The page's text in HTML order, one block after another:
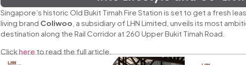
Singapore’s historic Old Bukit Timah Fire Station is set to get a fresh
living brand Coliwoo , a subsidiary of LHN Limited, unveils its most
destination along the Rail Corridor at 260 Upper Bukit Timah Road.
Click here to read the full article.